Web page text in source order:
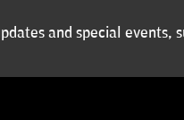
and special events,